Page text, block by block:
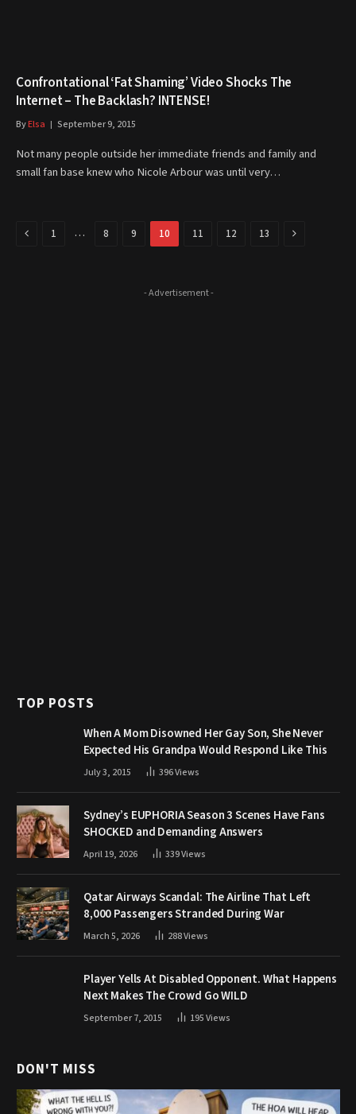
Confrontational ‘Fat Shaming’ Video Shocks The
Internet – The Backlash? INTENSE!
ByElsa September 9, 2015
Not many people outside her immediate friends and family and
small fan base knew who Nicole Arbour was until very…
Previous
1 … 8 9 10 11 12 13 Next
- Advertisement -
TOP POSTS
When A Mom Disowned Her Gay Son, She Never
Expected His Grandpa Would Respond Like This
July 3, 2015 396Views
Sydney’s EUPHORIA Season 3 Scenes Have Fans
SHOCKED and Demanding Answers
April 19, 2026 339Views
Qatar Airways Scandal: The Airline That Left
8,000 Passengers Stranded During War
March 5, 2026 288Views
Player Yells At Disabled Opponent. What Happens
Next Makes The Crowd Go WILD
September 7, 2015 195Views
DON'T MISS